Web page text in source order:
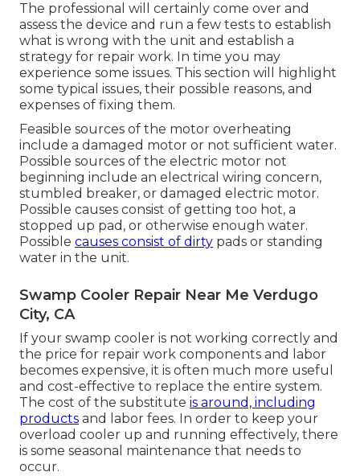
The professional will certainly come over and
assess the device and run a few tests to establish
what is wrong with the unit and establish a
strategy for repair work. In time you may
experience some issues. This section will highlight
some typical issues, their possible reasons, and
expenses of fixing them.
Feasible sources of the motor overheating
include a damaged motor or not sufficient water.
Possible sources of the electric motor not
beginning include an electrical wiring concern,
stumbled breaker, or damaged electric motor.
Possible causes consist of getting too hot, a
stopped up pad, or otherwise enough water.
Possible causes consist of dirty pads or standing
water in the unit.
Swamp Cooler Repair Near Me Verdugo
City, CA
If your swamp cooler is not working correctly and
the price for repair work components and labor
becomes expensive, it is often much more useful
and cost-effective to replace the entire system.
The cost of the substitute is around, including
products and labor fees. In order to keep your
overload cooler up and running effectively, there
is some seasonal maintenance that needs to
occur.